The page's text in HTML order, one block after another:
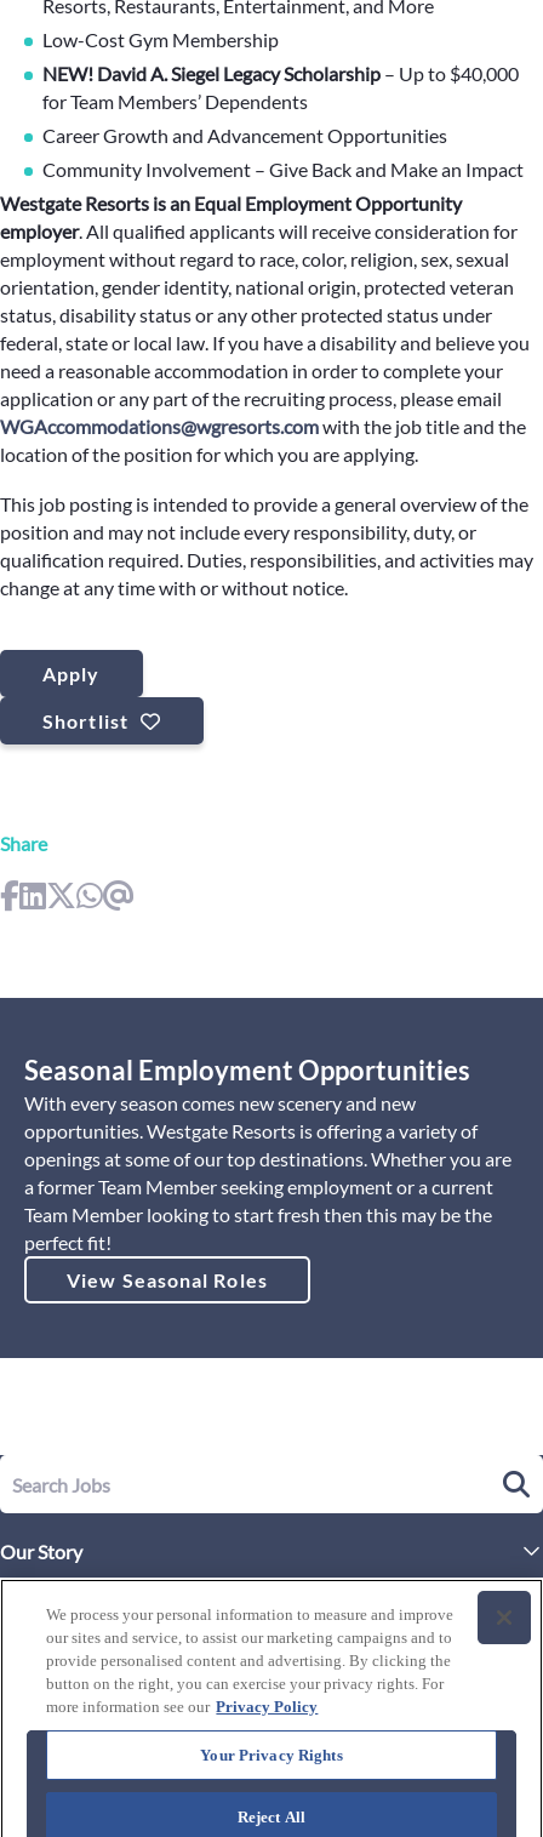
Resorts, Restaurants, Entertainment, and More
Low-Cost Gym Membership
NEW! David A. Siegel Legacy Scholarship – Up to $40,000
for Team Members’ Dependents
Career Growth and Advancement Opportunities
Community Involvement – Give Back and Make an Impact
Westgate Resorts is an Equal Employment Opportunity
employer.All qualified applicants will receive consideration for
employment without regard to race, color, religion, sex, sexual
orientation, gender identity, national origin, protected veteran
status, disability status or any other protected status under
federal, state or local law. If you have a disability and believe you
need a reasonable accommodation in order to complete your
application or any part of the recruiting process, please email
WGAccommodations@wgresorts.comwith the job title and the
location of the position for which you are applying.
This job posting is intended to provide a general overview of the
position and may not include every responsibility, duty, or
qualification required. Duties, responsibilities, and activities may
change at any time with or without notice.
Apply
Shortlist
Share
Seasonal Employment Opportunities
With every season comes new scenery and new
opportunities. Westgate Resorts is offering a variety of
openings at some of our top destinations. Whether you are
a former Team Member seeking employment or a current
Team Member looking to start fresh then this may be the
perfect fit!
View Seasonal Roles
Our Story
Executive Leadership
History of Westgate
Westgate Resorts
Life at Westgate
Our Culture
Our Benefits and Perks
Explore Careers
By Location
Programs
We process your personal information to measure and improve
our sites and service, to assist our marketing campaigns and to
provide personalised content and advertising. By clicking the
button on the right, you can exercise your privacy rights. For
more information see our Privacy Policy
Your Privacy Rights
Reject All